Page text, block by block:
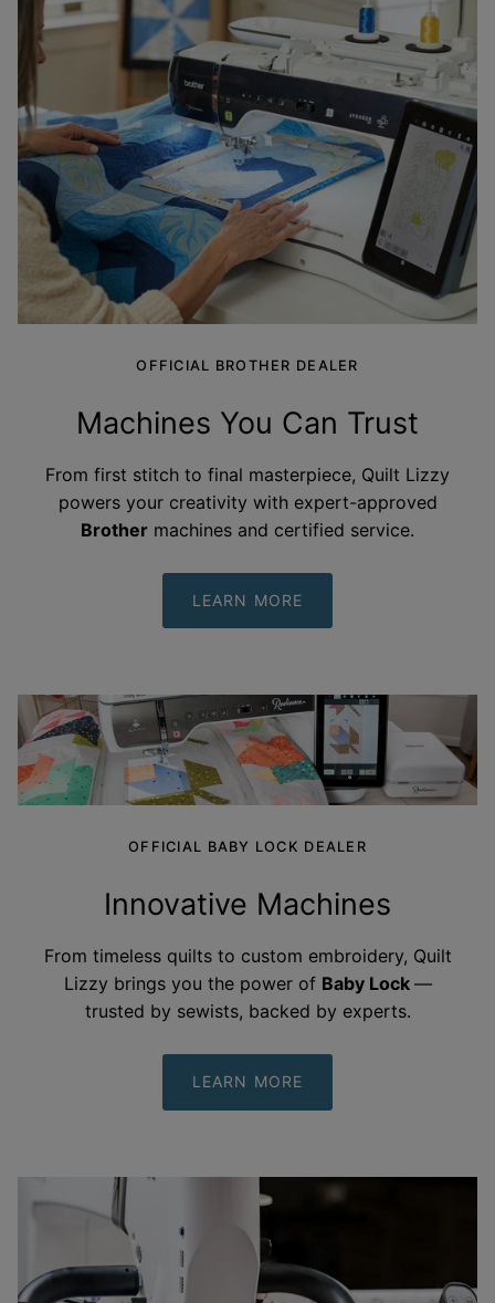
Machines You Can Trust
From first stitch to final masterpiece, Quilt Lizzy
powers your creativity with expert-approved
Brother machines and certified service.
LEARN MORE
Innovative Machines
From timeless quilts to custom embroidery, Quilt
Lizzy brings you the power of Baby Lock
trusted by sewists, backed by experts.
LEARN MORE